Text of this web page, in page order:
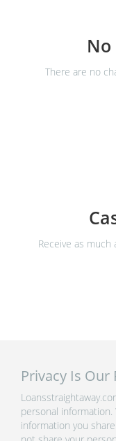
There are no
Receive as
Privacy Is Our
personal
information you